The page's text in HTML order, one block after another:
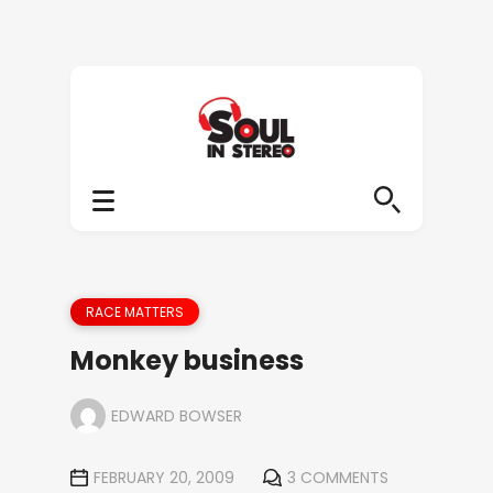
RACE MATTERS
Monkey business
EDWARD BOWSER
FEBRUARY 20, 2009 3 COMMENTS